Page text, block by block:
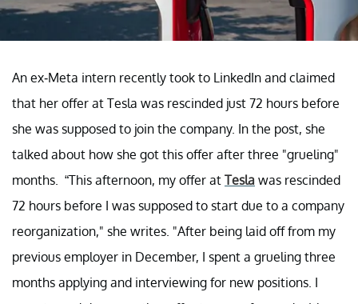
An ex-Meta intern recently took to LinkedIn and claimed
that her offer at Tesla was rescinded just 72 hours before
she was supposed to join the company. In the post, she
talked about how she got this offer after three "grueling"
months. “This afternoon, my offer at Tesla was rescinded
72 hours before I was supposed to start due to a company
reorganization," she writes. "After being laid off from my
previous employer in December, I spent a grueling three
months applying and interviewing for new positions. I